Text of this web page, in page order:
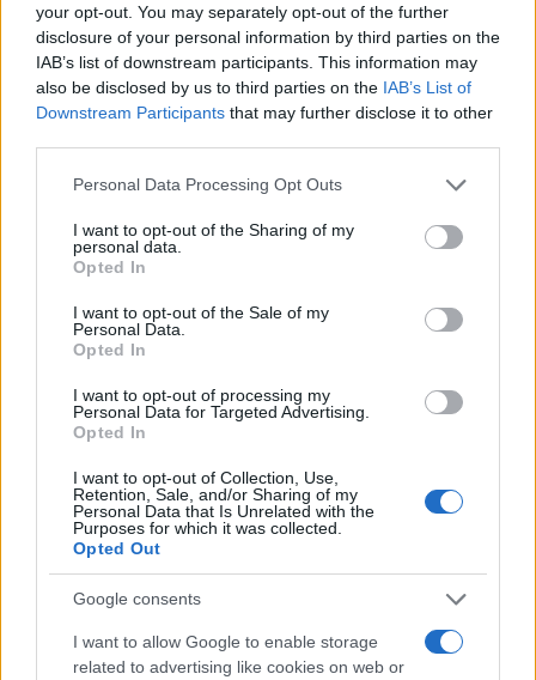
your opt-out. You may separately opt-out of the further
disclosure of your personal information by third parties on the
IAB’s list of downstream participants. This information may
also be disclosed by us to third parties on the IAB’s List of
Downstream Participants that may further disclose it to other
Please note that this website/app uses one or more Google
not limited to your visit or usage behaviour. You may click to
grant or deny consent to Google and its third-party tags to
use your data for below specified purposes in below Google
consent section.
Personal Data Processing Opt Outs
I want to opt-out of the Sharing of my
personal data.
Opted In
I want to opt-out of the Sale of my
Personal Data.
Opted In
I want to opt-out of processing my
Personal Data for Targeted Advertising.
Opted In
I want to opt-out of Collection, Use,
Retention, Sale, and/or Sharing of my
Personal Data that Is Unrelated with the
Purposes for which it was collected.
Opted Out
Google consents
I want to allow Google to enable storage
related to advertising like cookies on web or
AUTHOR
Staff